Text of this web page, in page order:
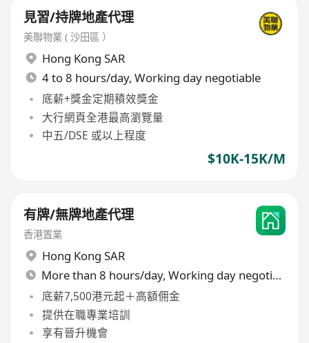
見習/持牌地產代理
美聯物業 ( 沙田區 ）
Hong Kong SAR
4 to 8 hours/day, Working day negotiable
底薪+獎金定期積效獎金
大行網頁全港最高瀏覽量
中五/DSE 或以上程度
$10K-15K/M
有牌/無牌地產代理
香港置業
Hong Kong SAR
More than 8 hours/day, Working day negotiable
底薪7,500港元起＋高額佣金
提供在職專業培訓
享有晉升機會